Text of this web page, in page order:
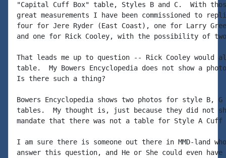
"Capital Cuff Box" table, Styles B and C.  With
great measurements I have been commissioned to
four for Jere Ryder (East Coast), one for Larry
and one for Rick Cooley, with the possibility of
That leads me up to question -- Rick Cooley would
table.  My Bowers Encyclopedia does not show a
Is there such a thing?
Bowers Encyclopedia shows two photos for style B,
tables.  My thought is, just because they did not
mandate that there was not a table for Style A Cuff
I am sure there is someone out there in MMD-land
answer this question, and He or She could even